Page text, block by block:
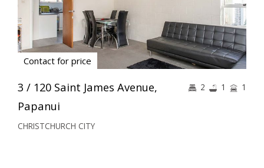
Contact for price
3 / 120 Saint James Avenue,
Papanui
CHRISTCHURCH CITY
2 1 1